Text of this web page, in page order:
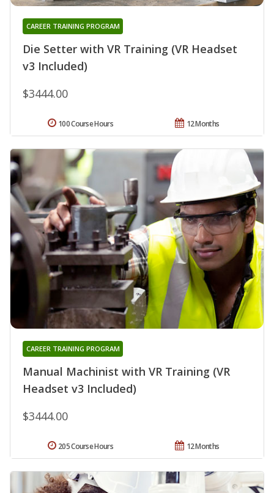
Die Setter with VR Training (VR Headset
v3 Included)
CAREER TRAINING PROGRAM
$3444.00
12 Months
100 Course Hours
Manual Machinist with VR Training (VR
Headset v3 Included)
CAREER TRAINING PROGRAM
$3444.00
12 Months
205 Course Hours